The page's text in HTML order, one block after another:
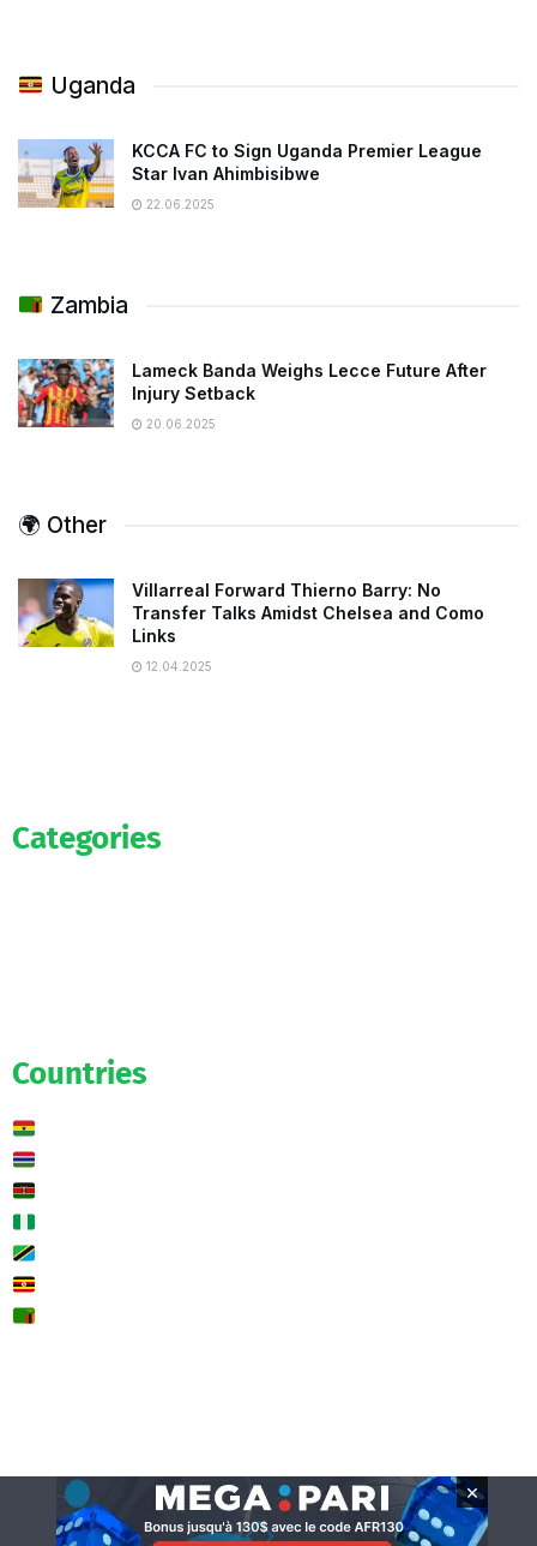
Uganda
KCCA FC to Sign Uganda Premier League
Star Ivan Ahimbisibwe
22.06.2025
Zambia
Lameck Banda Weighs Lecce Future After
Injury Setback
20.06.2025
🌍 Other
Villarreal Forward Thierno Barry: No
Transfer Talks Amidst Chelsea and Como
Links
12.04.2025
Categories
Countries
Contact us
×